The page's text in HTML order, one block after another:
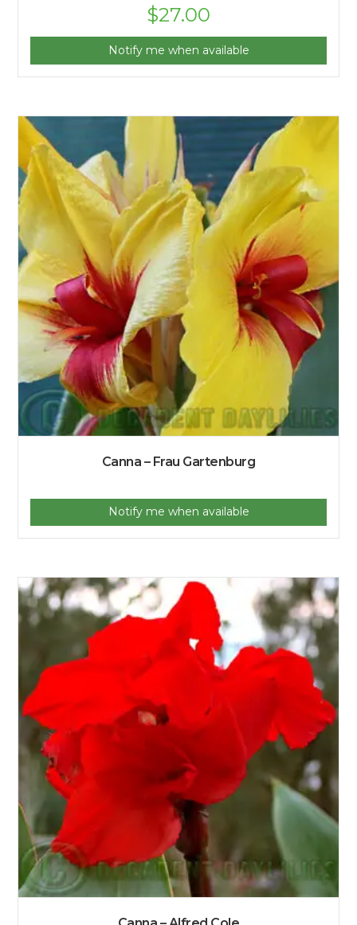
$27.00
Notify me when available
Canna – Frau Gartenburg
Notify me when available